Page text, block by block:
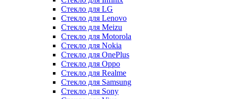
Стекло для LG
Стекло для Lenovo
Стекло для Meizu
Стекло для Motorola
Стекло для Nokia
Стекло для OnePlus
Стекло для Oppo
Стекло для Realme
Стекло для Samsung
Стекло для Sony